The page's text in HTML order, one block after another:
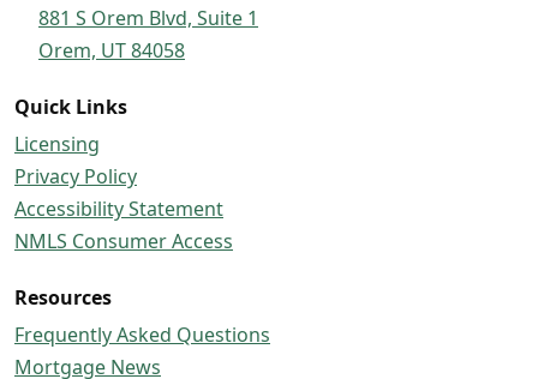
881 S Orem Blvd, Suite 1
Orem, UT 84058
Quick Links
Licensing
Privacy Policy
Accessibility Statement
NMLS Consumer Access
Resources
Frequently Asked Questions
Mortgage News